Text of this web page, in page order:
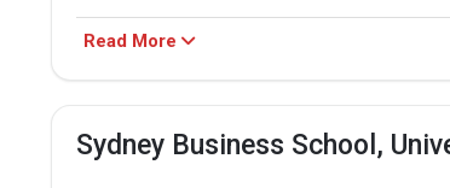
Accepted exams
Read More
Sydney Business School,